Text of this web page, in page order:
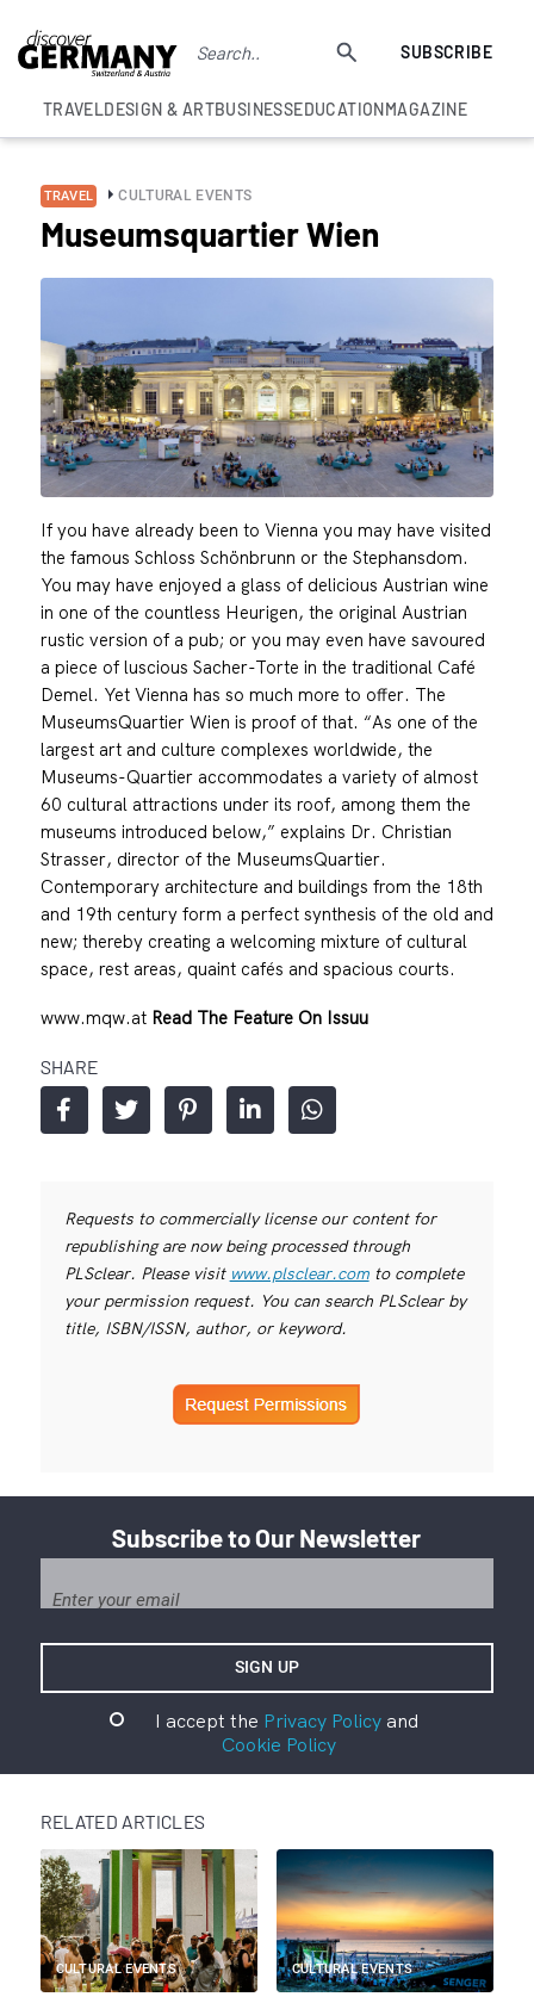
SUBSCRIBE
TRAVELDESIGN & ARTBUSINESSEDUCATIONMAGAZINE
TRAVEL CULTURAL EVENTS
Museumsquartier Wien
If you have already been to Vienna you may have visited
the famous Schloss Schönbrunn or the Stephansdom.
You may have enjoyed a glass of delicious Austrian wine
in one of the countless Heurigen, the original Austrian
rustic version of a pub; or you may even have savoured
a piece of luscious Sacher-Torte in the traditional Café
Demel. Yet Vienna has so much more to offer. The
MuseumsQuartier Wien is proof of that. “As one of the
largest art and culture complexes worldwide, the
Museums-Quartier accommodates a variety of almost
60 cultural attractions under its roof, among them the
museums introduced below,” explains Dr. Christian
Strasser, director of the MuseumsQuartier.
Contemporary architecture and buildings from the 18th
and 19th century form a perfect synthesis of the old and
new; thereby creating a welcoming mixture of cultural
space, rest areas, quaint cafés and spacious courts.
www.mqw.at Read The Feature On Issuu
SHARE
Requests to commercially license our content for
republishing are now being processed through
PLSclear. Please visit www.plsclear.comto complete
your permission request. You can search PLSclear by
title, ISBN/ISSN, author, or keyword.
Subscribe to Our Newsletter
I accept the Privacy Policyand
Cookie Policy
RELATED ARTICLES
CULTURAL EVENTS CULTURAL EVENTS